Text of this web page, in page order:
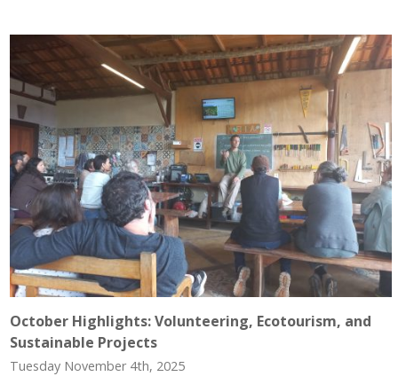
October Highlights: Volunteering, Ecotourism, and
Sustainable Projects
Tuesday November 4th, 2025